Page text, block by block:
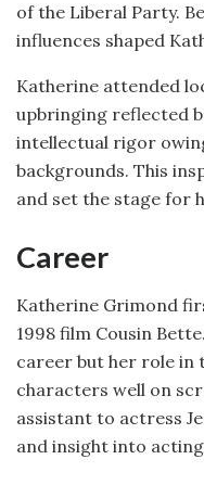
of the Liberal Party.
influences shaped
Katherine attended
upbringing reflected
intellectual rigor
backgrounds. This
and set the stage for
Career
Katherine Grimond
1998 film Cousin
career but her role in
characters well on
assistant to actress
and insight into